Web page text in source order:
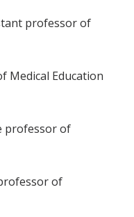
professor of
Medical Education
professor of
of